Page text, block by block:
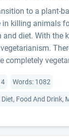
to a plant-
in killing animals
and diet. With the
completely
4 Words: 1082
Diet, Food And Drink,